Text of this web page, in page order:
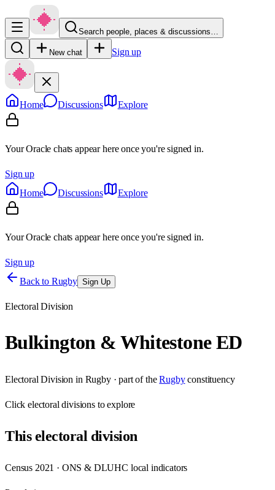
Search people, places & discussions…
New chat Sign up
Home Discussions Explore
Your Oracle chats appear here once you're signed in.
Sign up
Home
Discussions Explore
Your Oracle chats appear here once you're signed in.
Sign up
Back to Rugby Sign Up
Electoral Division
Bulkington & Whitestone ED
Electoral Division in Rugby· part of the Rugby constituency
Clickelectoral divisions to explore
Thiselectoral division
Census 2021 · ONS & DLUHC local indicators